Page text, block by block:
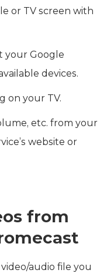
or TV screen with
your Google
devices.
on your TV.
etc. from your
website or
from
audio file you